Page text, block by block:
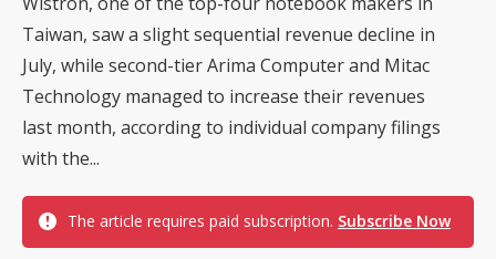
Taiwan, saw a slight sequential revenue decline in
July, while second-tier Arima Computer and Mitac
Technology managed to increase their revenues
last month, according to individual company filings
with the...
The article requires paid subscription. Subscribe Now